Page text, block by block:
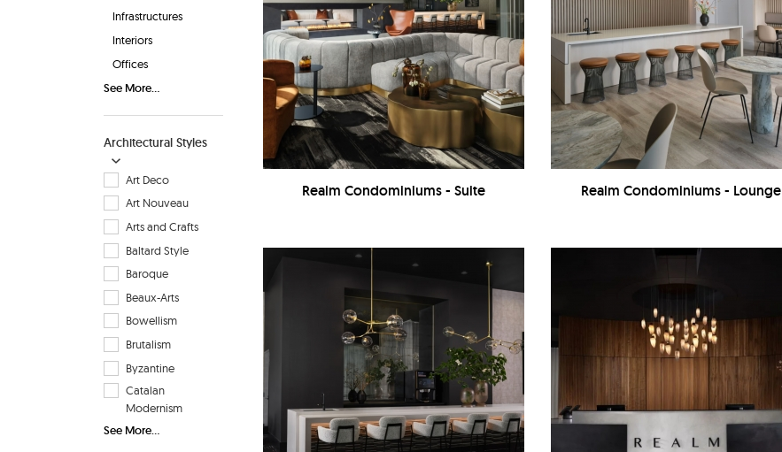
Infrastructures
Interiors
Offices
See More...
Architectural Styles
Art Deco
Art Nouveau
Arts and Crafts
Baltard Style
Baroque
Beaux-Arts
Bowellism
Brutalism
Byzantine
Catalan
Modernism
See More...
Realm Condominiums - Suite Realm Condominiums - Lounge